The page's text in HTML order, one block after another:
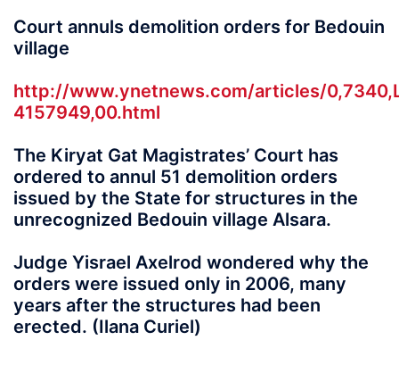
Court annuls demolition orders for Bedouin
village
http://www.ynetnews.com/articles/
4157949,00.html
The Kiryat Gat Magistrates’ Court has
ordered to annul 51 demolition orders
issued by the State for structures in the
unrecognized Bedouin village Alsara.
Judge Yisrael Axelrod wondered why the
orders were issued only in 2006, many
years after the structures had been
erected. (Ilana Curiel)